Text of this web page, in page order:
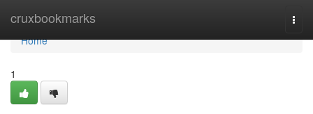
cruxbookmarks
Home
Home
1